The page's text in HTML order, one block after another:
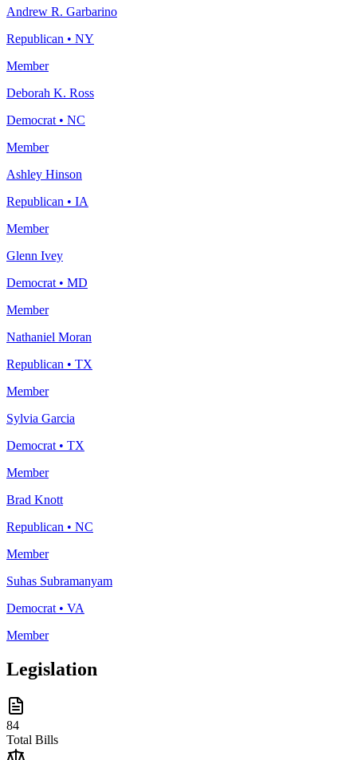
Andrew R. Garbarino
Republican • NY
Member
Deborah K. Ross
Democrat • NC
Member
Ashley Hinson
Republican • IA
Member
Glenn Ivey
Democrat • MD
Member
Nathaniel Moran
Republican • TX
Member
Sylvia Garcia
Democrat • TX
Member
Brad Knott
Republican • NC
Member
Suhas Subramanyam
Democrat • VA
Member
Legislation
84
Total Bills